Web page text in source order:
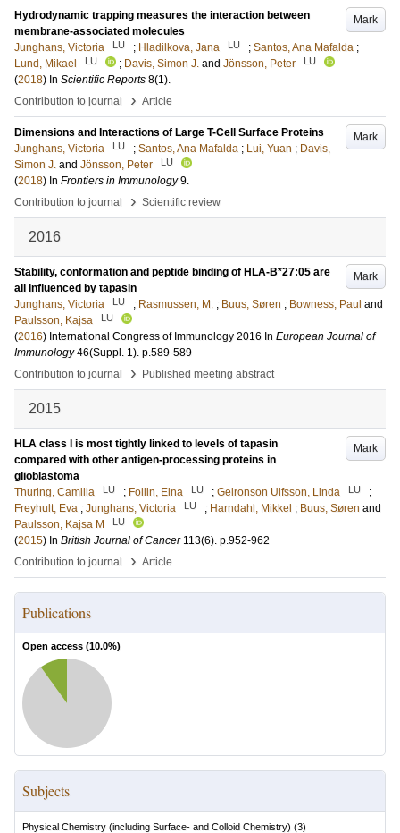
Mark
Hydrodynamic trapping measures the interaction between
membrane-associated molecules
Junghans, Victoria
LU ; Hladilkova, Jana LU ; Santos, Ana Mafalda ;
Lund, Mikael
LU ; Davis, Simon J. and Jönsson, Peter LU
(2018) In Scientific Reports 8(1).
Contribution to journal
› Article
Mark
Dimensions and Interactions of Large T-Cell Surface Proteins
Junghans, Victoria
LU ; Santos, Ana Mafalda ; Lui, Yuan ; Davis,
Simon J. and Jönsson, Peter LU
(2018) In Frontiers in Immunology 9.
Contribution to journal
› Scientific review
2016
Mark
Stability, conformation and peptide binding of HLA-B*27:05 are
all influenced by tapasin
Junghans, Victoria
LU ; Rasmussen, M. ; Buus, Søren ; Bowness, Paul and
Paulsson, Kajsa
LU
(2016) International Congress of Immunology 2016 In European Journal of
Immunology 46(Suppl. 1). p.589-589
Contribution to journal
› Published meeting abstract
2015
Mark
HLA class I is most tightly linked to levels of tapasin
compared with other antigen-processing proteins in
glioblastoma
Thuring, Camilla
LU ; Follin, Elna LU ; Geironson Ulfsson, Linda LU
;
Freyhult, Eva ; Junghans, Victoria LU ; Harndahl, Mikkel ; Buus, Søren and
Paulsson, Kajsa M
LU
(2015) In British Journal of Cancer 113(6). p.952-962
Contribution to journal
› Article
Publications
Open access (10.0%)
Subjects
Physical Chemistry (including Surface- and Colloid Chemistry) (3)